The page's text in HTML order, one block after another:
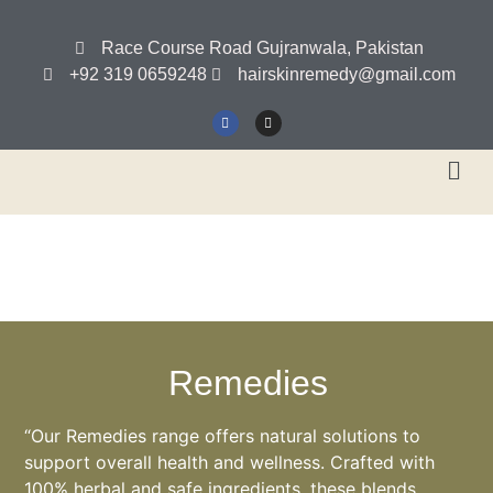
Race Course Road Gujranwala, Pakistan
+92 319 0659248
hairskinremedy@gmail.com
Remedies
“Our Remedies range offers natural solutions to
support overall health and wellness. Crafted with